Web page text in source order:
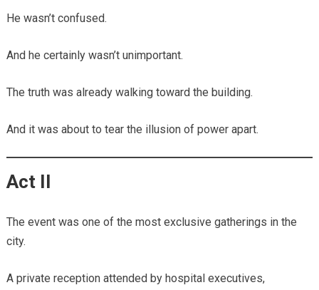
He wasn’t confused.
And he certainly wasn’t unimportant.
The truth was already walking toward the building.
And it was about to tear the illusion of power apart.
Act II
The event was one of the most exclusive gatherings in the
city.
A private reception attended by hospital executives,